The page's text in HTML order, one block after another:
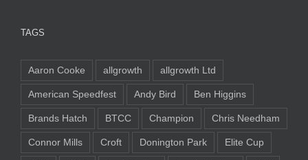
TAGS
Aaron Cooke allgrowth allgrowth Ltd
American Speedfest Andy Bird Ben Higgins
Brands Hatch BTCC Champion Chris Needham
Connor Mills Croft Donington Park Elite Cup